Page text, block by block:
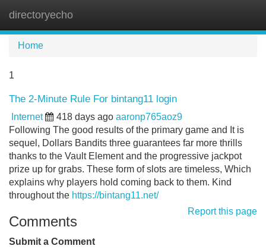
directoryecho
Home
1
The 2-Minute Rule For bintang11 login
Internet 418 days ago aaronp765aoz9
Following The good results of the primary game and It is
sequel, Dollars Bandits three guarantees far more thrills
thanks to the Vault Element and the progressive jackpot
prize up for grabs. These form of slots are timeless, Which
explains why players hold coming back to them. Kind
throughout the https://bintang11.net/
Report this page
Comments
Submit a Comment